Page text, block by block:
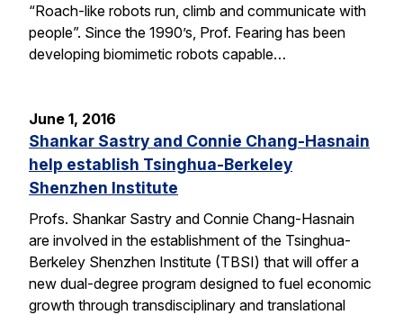
“Roach-like robots run, climb and communicate with
people”. Since the 1990’s, Prof. Fearing has been
developing biomimetic robots capable…
June 1, 2016
Shankar Sastry and Connie Chang-Hasnain
help establish Tsinghua-Berkeley
Shenzhen Institute
Profs. Shankar Sastry and Connie Chang-Hasnain
are involved in the establishment of the Tsinghua-
Berkeley Shenzhen Institute (TBSI) that will offer a
new dual-degree program designed to fuel economic
growth through transdisciplinary and translational